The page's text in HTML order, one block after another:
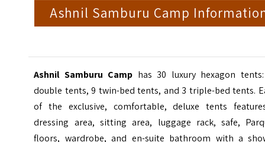
Ashnil Samburu Camp
Ashnil Samburu Camp has 30 luxury hexagon
double tents, 9 twin-bed tents, and 3 triple-bed tents.
of the exclusive, comfortable, deluxe tents
dressing area, sitting area, luggage rack, safe,
floors, wardrobe, and en-suite bathroom with a